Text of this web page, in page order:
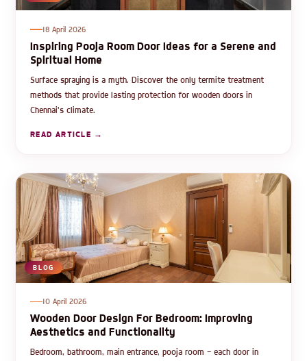
18 April 2026
Inspiring Pooja Room Door Ideas for a Serene and
Spiritual Home
Surface spraying is a myth. Discover the only termite treatment
methods that provide lasting protection for wooden doors in
Chennai's climate.
READ ARTICLE →
BLOG
10 April 2026
Wooden Door Design For Bedroom: Improving
Aesthetics and Functionality
Bedroom, bathroom, main entrance, pooja room — each door in